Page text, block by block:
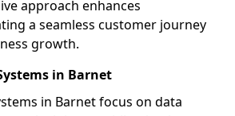
approach enhances
a seamless customer journey
growth.
in Barnet
in Barnet focus on data